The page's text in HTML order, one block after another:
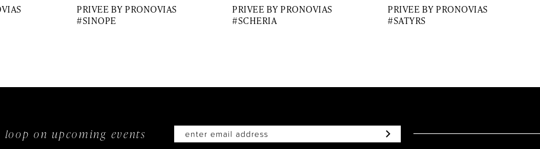
PRIVEE BY PRONOVIAS
#SINOPE
PRIVEE BY PRONOVIAS
#SCHERIA
PRIVEE BY PRONOVIAS
#SATYRS
loop onupcoming events